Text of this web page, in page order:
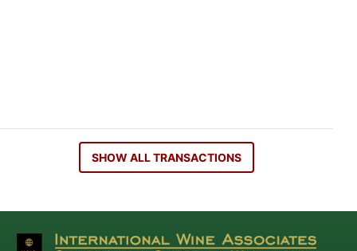
SHOW ALL TRANSACTIONS